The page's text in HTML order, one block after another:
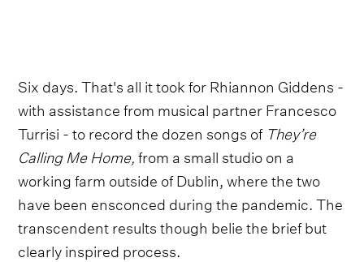
Six days. That's all it took for Rhiannon Giddens -
with assistance from musical partner Francesco
Turrisi - to record the dozen songs of They’re
Calling Me Home, from a small studio on a
working farm outside of Dublin, where the two
have been ensconced during the pandemic. The
transcendent results though belie the brief but
clearly inspired process.